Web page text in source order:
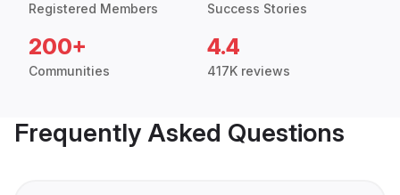
Registered Members Success Stories
200+
Communities
4.4
417K reviews
Frequently Asked Questions